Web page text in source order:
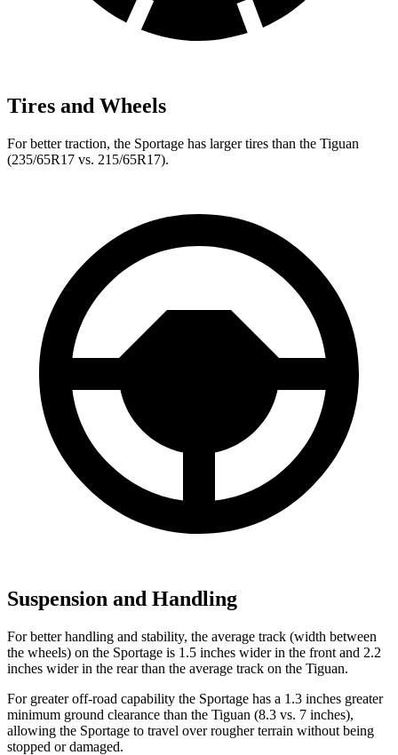
Tires and Wheels
For better traction, the Sportage has larger tires than the Tiguan
(235/65R17 vs. 215/65R17).
Suspension and Handling
For better handling and stability, the average track (width between
the wheels) on the Sportage is 1.5 inches wider in the front and 2.2
inches wider in the rear than the average track on the Tiguan.
For greater off-road capability the Sportage has a 1.3 inches greater
minimum ground clearance than the Tiguan (8.3 vs. 7 inches),
allowing the Sportage to travel over rougher terrain without being
stopped or damaged.